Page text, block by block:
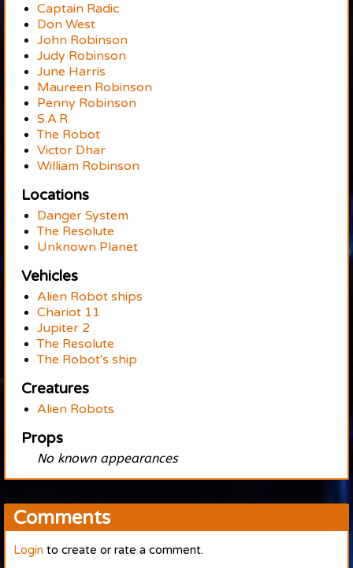
Captain Radic
Don West
John Robinson
Judy Robinson
June Harris
Maureen Robinson
Penny Robinson
S.A.R.
The Robot
Victor Dhar
William Robinson
Locations
Danger System
The Resolute
Unknown Planet
Vehicles
Alien Robot ships
Chariot 11
Jupiter 2
The Resolute
The Robot's ship
Creatures
Alien Robots
Props
No known appearances
Comments
Login to create or rate a comment.